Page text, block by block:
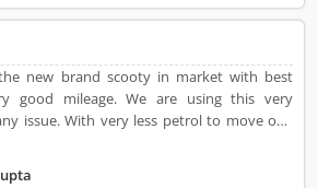
your Product/Business/Services.
the new brand scooty in market with best
good mileage. We are using this very
issue. With very less petrol to move one